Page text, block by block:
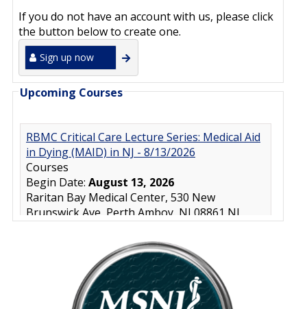
If you do not have an account with us, please click
the button below to create one.
Sign up now
Upcoming Courses